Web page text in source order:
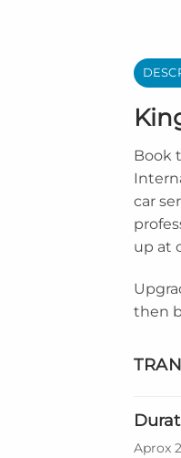
Book
car
up at
then
Aprox